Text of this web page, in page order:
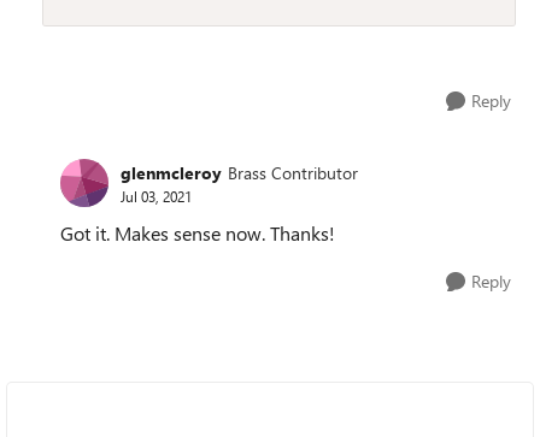
Reply
glenmcleroy Brass Contributor
Jul 03, 2021
Got it. Makes sense now. Thanks!
Reply